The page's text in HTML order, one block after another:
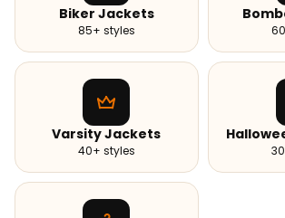
Biker Jackets
85+ styles
Varsity Jackets
40+ styles